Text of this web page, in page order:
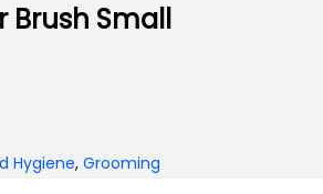
Brush Small
Hygiene, Grooming